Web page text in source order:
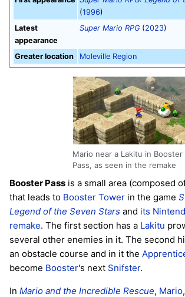
(1996)
Latest
appearance
Super Mario RPG (2023)
Greater location Moleville Region
Mario near a Lakitu in Booster
Pass, as seen in the remake
Booster Pass is a small area (composed
that leads to Booster Tower in the game
Legend of the Seven Stars and its
remake. The first section has a Lakitu
several other enemies in it. The second
an obstacle course and in it the
become Booster's next Snifster.
In Mario and the Incredible Rescue, Mario,